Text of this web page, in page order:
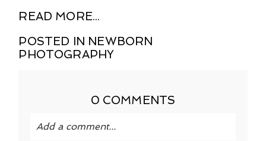
READ MORE...
POSTED IN NEWBORN
PHOTOGRAPHY
0 COMMENTS
Add a comment...